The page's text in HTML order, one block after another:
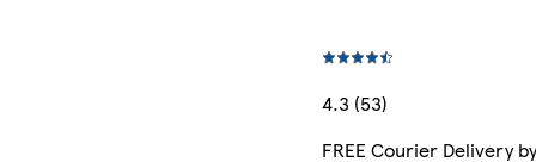
4.3 (53)
FREE Courier Delivery by